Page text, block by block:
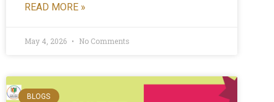
READ MORE »
May 4, 2026 No Comments
BLOGS